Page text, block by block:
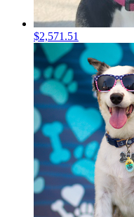
$2,571.51